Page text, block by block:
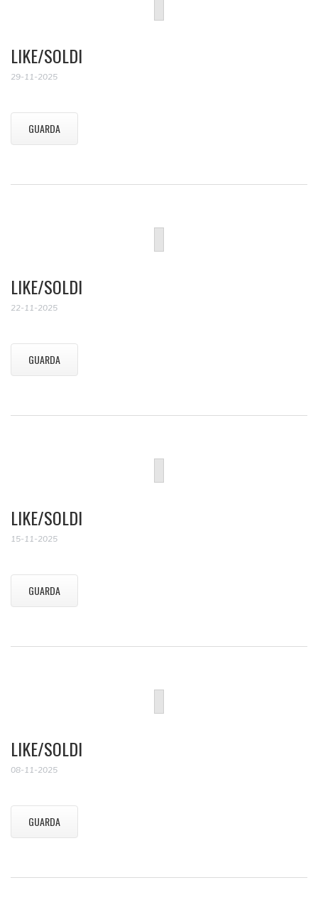
LIKE/SOLDI
29-11-2025
GUARDA
LIKE/SOLDI
22-11-2025
GUARDA
LIKE/SOLDI
15-11-2025
GUARDA
LIKE/SOLDI
08-11-2025
GUARDA